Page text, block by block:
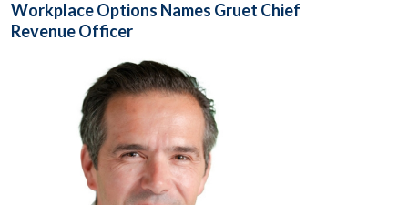
Workplace Options Names Gruet Chief
Revenue Officer